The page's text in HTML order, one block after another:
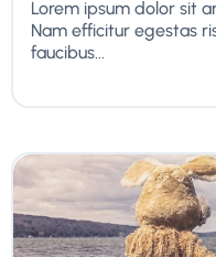
Lorem ipsum dolor sit
Nam efficitur egestas
faucibus...